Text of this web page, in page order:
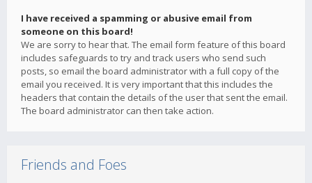
I have received a spamming or abusive email from
someone on this board!
We are sorry to hear that. The email form feature of this board
includes safeguards to try and track users who send such
posts, so email the board administrator with a full copy of the
email you received. It is very important that this includes the
headers that contain the details of the user that sent the email.
The board administrator can then take action.
Friends and Foes